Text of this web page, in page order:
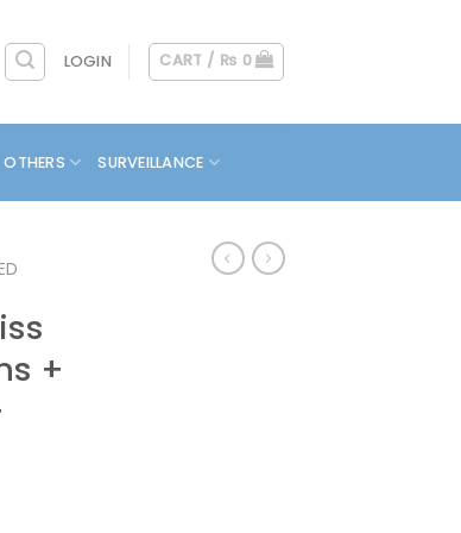
LOGIN CART / ₨ 0
OTHERS SURVEILLANCE
+